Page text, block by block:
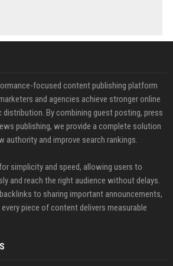
focused content publishing platform
and agencies achieve stronger online
By combining guest posting, press
publishing, we provide a complete solution
authority and improve search rankings.
simplicity and speed, allowing users to
and reach the right audience without delays.
to sharing important announcements,
piece of content delivers measurable